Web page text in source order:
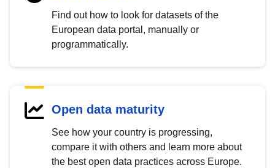
Find out how to look for datasets of the
European data portal, manually or
programmatically.
Open data maturity
See how your country is progressing,
compare it with others and learn more about
the best open data practices across Europe.